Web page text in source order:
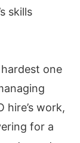
skills
one
hire’s work,
for a